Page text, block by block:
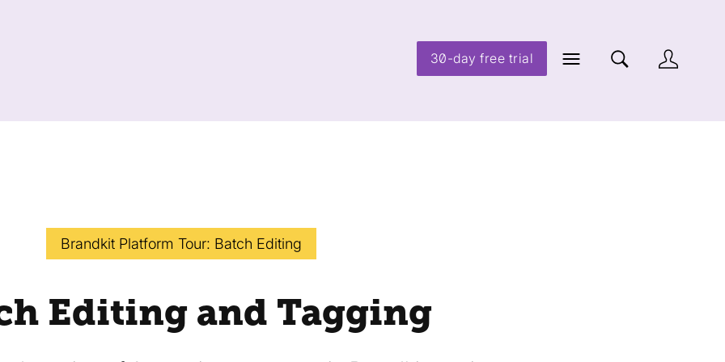
30-day free trial
Brandkit Platform Tour: Batch Editing
Editing and Tagging